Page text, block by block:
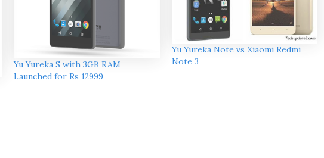
Yu Yureka S with 3GB RAM
Launched for Rs 12999
Yu Yureka Note vs Xiaomi Redmi
Note 3